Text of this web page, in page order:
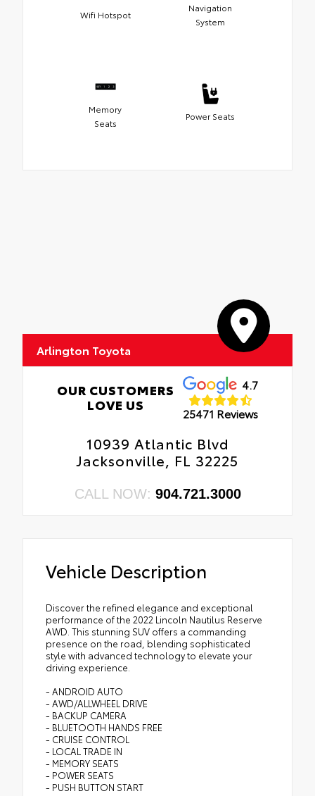
Wifi Hotspot
Navigation
System
Memory
Seats
Power Seats
Arlington Toyota
OUR CUSTOMERS
LOVE US
4.7
25471 Reviews
10939 Atlantic Blvd
Jacksonville, FL 32225
CALL NOW: 904.721.3000
Vehicle Description
Discover the refined elegance and exceptional
performance of the 2022 Lincoln Nautilus Reserve
AWD. This stunning SUV offers a commanding
presence on the road, blending sophisticated
style with advanced technology to elevate your
driving experience.
- ANDROID AUTO
- AWD/ALLWHEEL DRIVE
- BACKUP CAMERA
- BLUETOOTH HANDS FREE
- CRUISE CONTROL
- LOCAL TRADE IN
- MEMORY SEATS
- POWER SEATS
- PUSH BUTTON START